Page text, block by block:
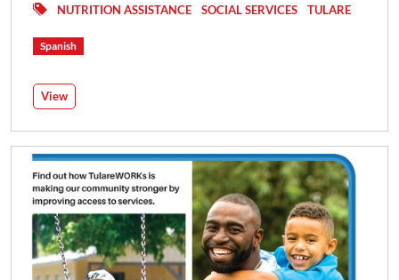
NUTRITION ASSISTANCE SOCIAL SERVICES TULARE
Spanish
View